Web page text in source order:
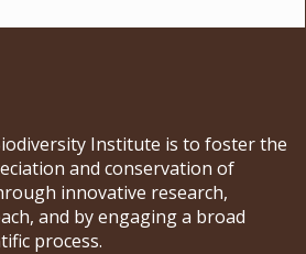
Institute is to foster the
and conservation of
innovative research,
and by engaging a broad
process.